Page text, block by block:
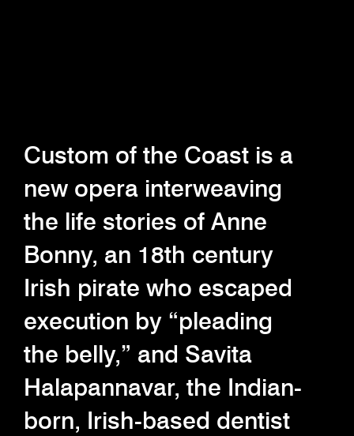
Custom of the Coast is a
new opera interweaving
the life stories of Anne
Bonny, an 18th century
Irish pirate who escaped
execution by “pleading
the belly,” and Savita
Halapannavar, the Indian-
born, Irish-based dentist